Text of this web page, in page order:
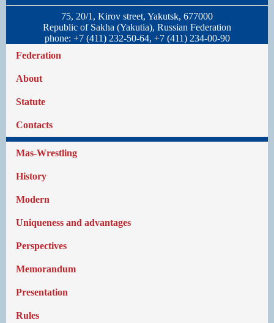
75, 20/1, Kirov street, Yakutsk, 677000
Republic of Sakha (Yakutia), Russian Federation
phone: +7 (411) 232-50-64, +7 (411) 234-00-90
Federation
About
Statute
Contacts
Mas-Wrestling
History
Modern
Uniqueness and advantages
Perspectives
Memorandum
Presentation
Rules